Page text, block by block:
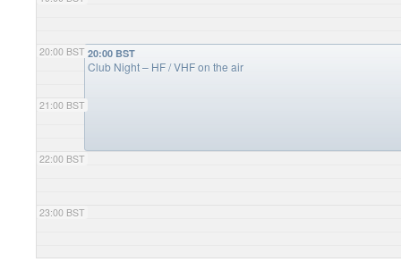
20:00 BST
21:00 BST
22:00 BST
23:00 BST
20:00 BST
Club Night – HF / VHF on the air